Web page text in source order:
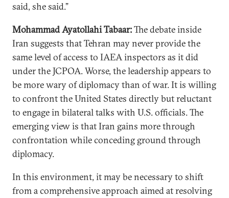
said, she said.”
Mohammad Ayatollahi Tabaar:The debate inside
Iran suggests that Tehran may never provide the
same level of access to IAEA inspectors as it did
under the JCPOA. Worse, the leadership appears to
be more wary of diplomacy than of war. It is willing
to confront the United States directly but reluctant
to engage in bilateral talks with U.S. officials. The
emerging view is that Iran gains more through
confrontation while conceding ground through
diplomacy.
In this environment, it may be necessary to shift
from a comprehensive approach aimed at resolving